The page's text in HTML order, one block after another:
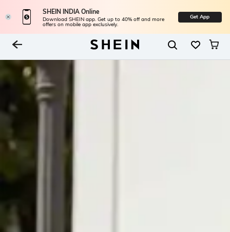
SHEIN INDIA Online
Download SHEIN app. Get up to 40% off and more
offers on mobile app exclusively.
Get App